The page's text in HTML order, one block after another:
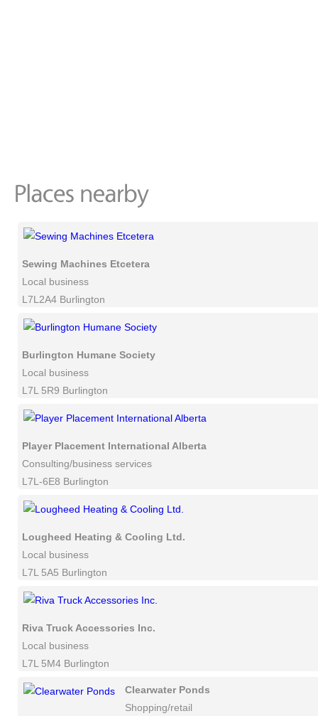
Sewing Machines Etcetera
Local business
L7L2A4 Burlington
Burlington Humane Society
Local business
L7L 5R9 Burlington
Player Placement International Alberta
Consulting/business services
L7L-6E8 Burlington
Lougheed Heating & Cooling Ltd.
Local business
L7L 5A5 Burlington
Riva Truck Accessories Inc.
Local business
L7L 5M4 Burlington
Clearwater Ponds
Shopping/retail